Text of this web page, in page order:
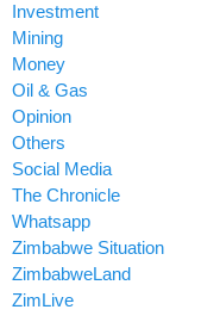
Investment
Mining
Money
Oil & Gas
Opinion
Others
Social Media
The Chronicle
Whatsapp
Zimbabwe Situation
ZimbabweLand
ZimLive